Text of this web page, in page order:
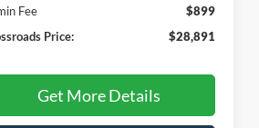
Fee
$899
Price:
$28,891
Get More Details